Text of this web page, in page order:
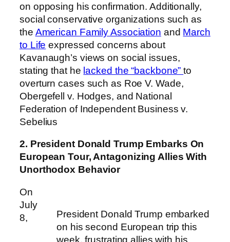
on opposing his confirmation. Additionally,
social conservative organizations such as
the American Family Association and March
to Life expressed concerns about
Kavanaugh’s views on social issues,
stating that he lacked the “backbone”to
overturn cases such as Roe V. Wade,
Obergefell v. Hodges, and National
Federation of Independent Business v.
Sebelius
2. President Donald Trump Embarks On
European Tour, Antagonizing Allies With
Unorthodox Behavior
President Donald Trump embarked
on his second European trip this
On
July
8,